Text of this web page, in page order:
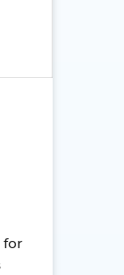
for